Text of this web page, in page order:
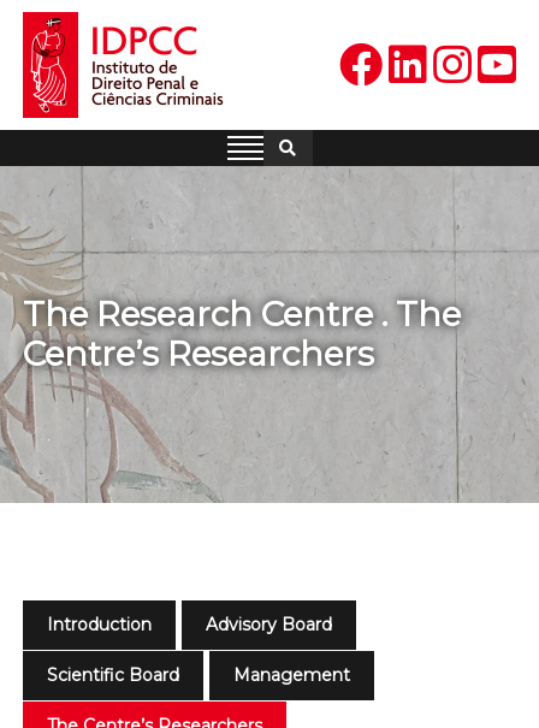
Skip
content
IDPCC
Instituto de Direito Penal e
The Research Centre . The
Centre’s Researchers
Introduction Advisory Board
Scientific Board Management